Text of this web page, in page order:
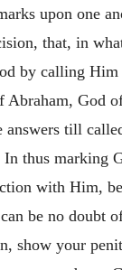
upon one
that, in
by calling
God
answers till
In thus
with Him,
be no
show your